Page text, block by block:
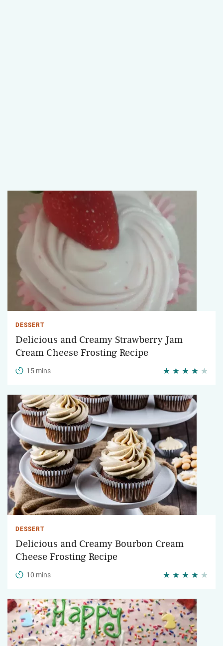
DESSERT
Delicious and Creamy Strawberry Jam
Cream Cheese Frosting Recipe
15 mins
DESSERT
Delicious and Creamy Bourbon Cream
Cheese Frosting Recipe
10 mins